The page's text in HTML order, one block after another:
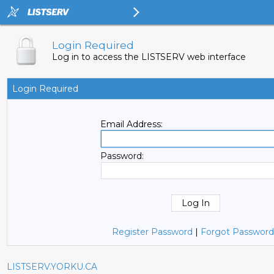
Login Required
Log in to access the LISTSERV web interface
Login Required
Email Address:
Password:
Register Password | Forgot
LISTSERV.YORKU.CA